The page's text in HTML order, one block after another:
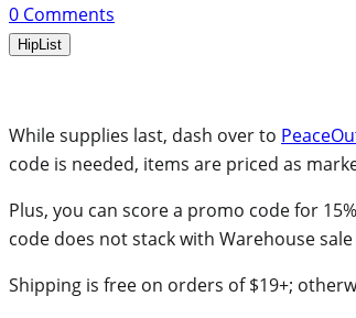
0 Comments
HipList
While supplies last, dash over to
code is needed, items are priced as
Plus, you can score a promo code for
code does not stack with Warehouse
Shipping is free on orders of $19+;